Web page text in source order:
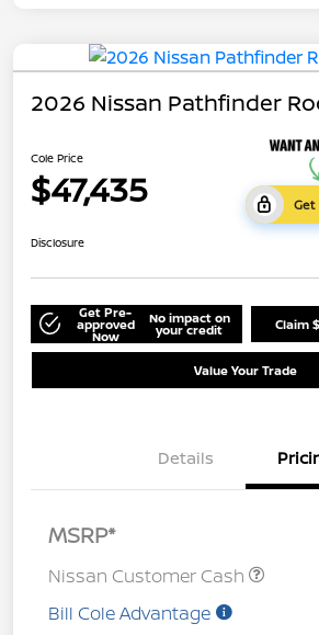
2026 Nissan Pathfinder
Cole Price
$47,435
Disclosure
Get Pre-
approved
Now
No impact on
your credit Claim
Value Your Trade
Details
MSRP*
Nissan Customer Cash
Bill Cole Advantage